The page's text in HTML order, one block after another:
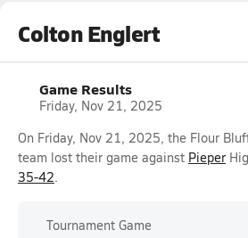
Colton Englert
Game Results
Friday, Nov 21, 2025
On Friday, Nov 21, 2025, the Flour
team lost their game against Pieper
35-42.
Tournament Game